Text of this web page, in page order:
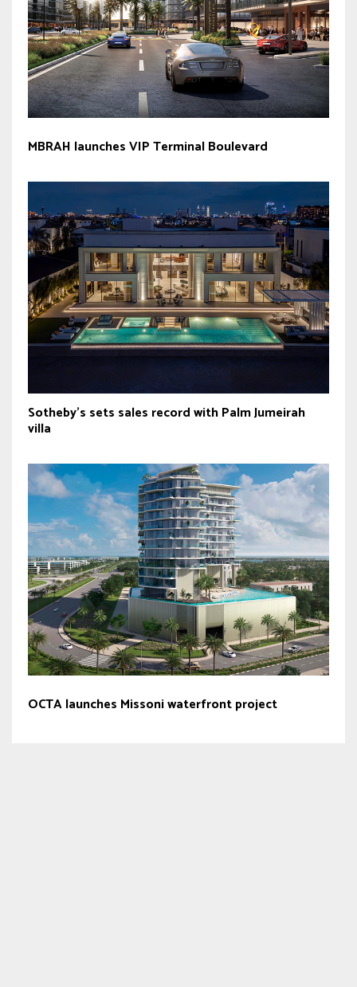
MBRAH launches VIP Terminal Boulevard
Sotheby’s sets sales record with Palm Jumeirah
villa
OCTA launches Missoni waterfront project